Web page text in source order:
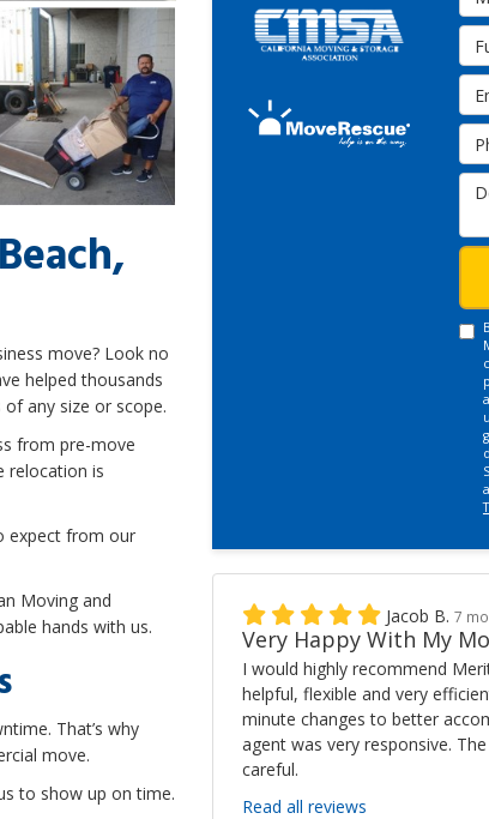
move? Look no
helped thousands
any size or scope.
from pre-move
relocation is
expect from our
Moving and
hands with us.
That’s why
move.
to show up on time.
Full
Jacob B. 7
Very Happy With My
I would highly recommend
helpful, flexible and very
minute changes to better
agent was very responsive.
careful.
Read all reviews